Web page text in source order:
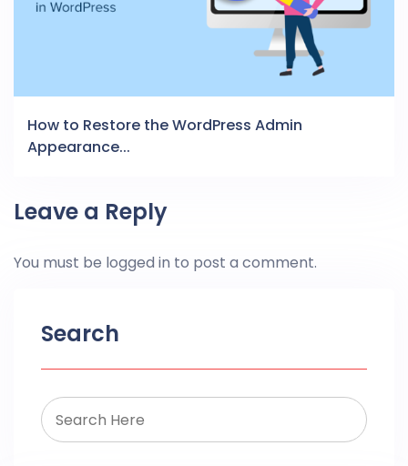
How to Restore the WordPress Admin
Appearance...
Leave a Reply
You must be logged in to post a comment.
Search